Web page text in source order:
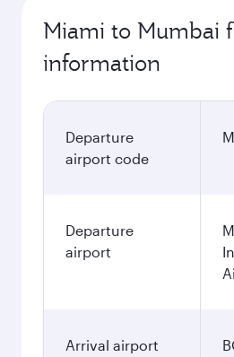
Miami to Mumbai
information
Departure
airport code
Departure
airport
Arrival airport